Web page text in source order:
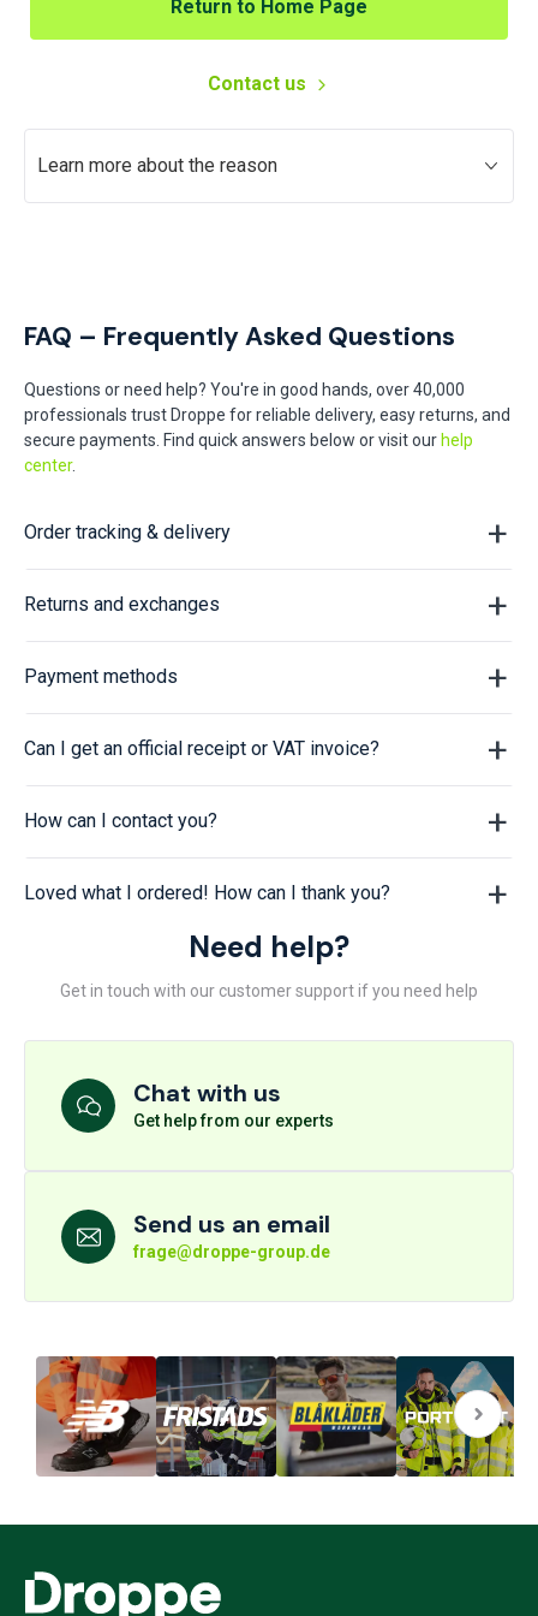
Return to Home Page
Contact us
Learn more about the reason
FAQ – Frequently Asked Questions
Questions or need help? You're in good hands, over 40,000
professionals trust Droppe for reliable delivery, easy returns, and
secure payments. Find quick answers below or visit our help
center.
Order tracking & delivery
Returns and exchanges
Payment methods
Can I get an official receipt or VAT invoice?
How can I contact you?
Loved what I ordered! How can I thank you?
Need help?
Get in touch with our customer support if you need help
Chat with us
Get help from our experts
Send us an email
frage@droppe-group.de